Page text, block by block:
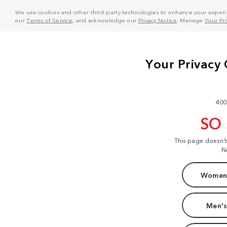
We use cookies and other third-party technologies to enhance your
ourTerms of Service, and acknowledge our Privacy Notice . Manage Your
SO
This page